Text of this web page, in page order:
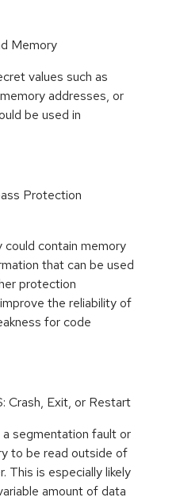
Memory
values such as
addresses, or
be used in
Protection
contain memory
that can be used
protection
the reliability of
for code
Crash, Exit, or Restart
segmentation fault or
to be read outside of
This is especially likely
amount of data